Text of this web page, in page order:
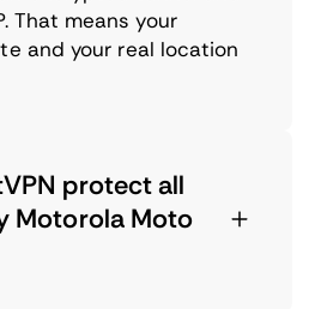
That means your
and your real location
protect all
Motorola Moto